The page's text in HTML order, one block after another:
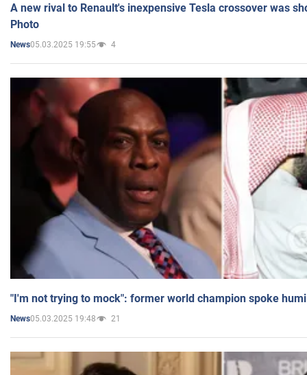
A new rival to Renault's inexpensive Tesla crossover was
Photo
News05.03.2025 19:55 4
"I'm not trying to mock": former world champion spoke
News05.03.2025 19:48 21